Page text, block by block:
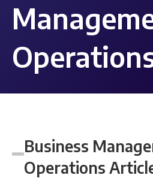
Business
Operations